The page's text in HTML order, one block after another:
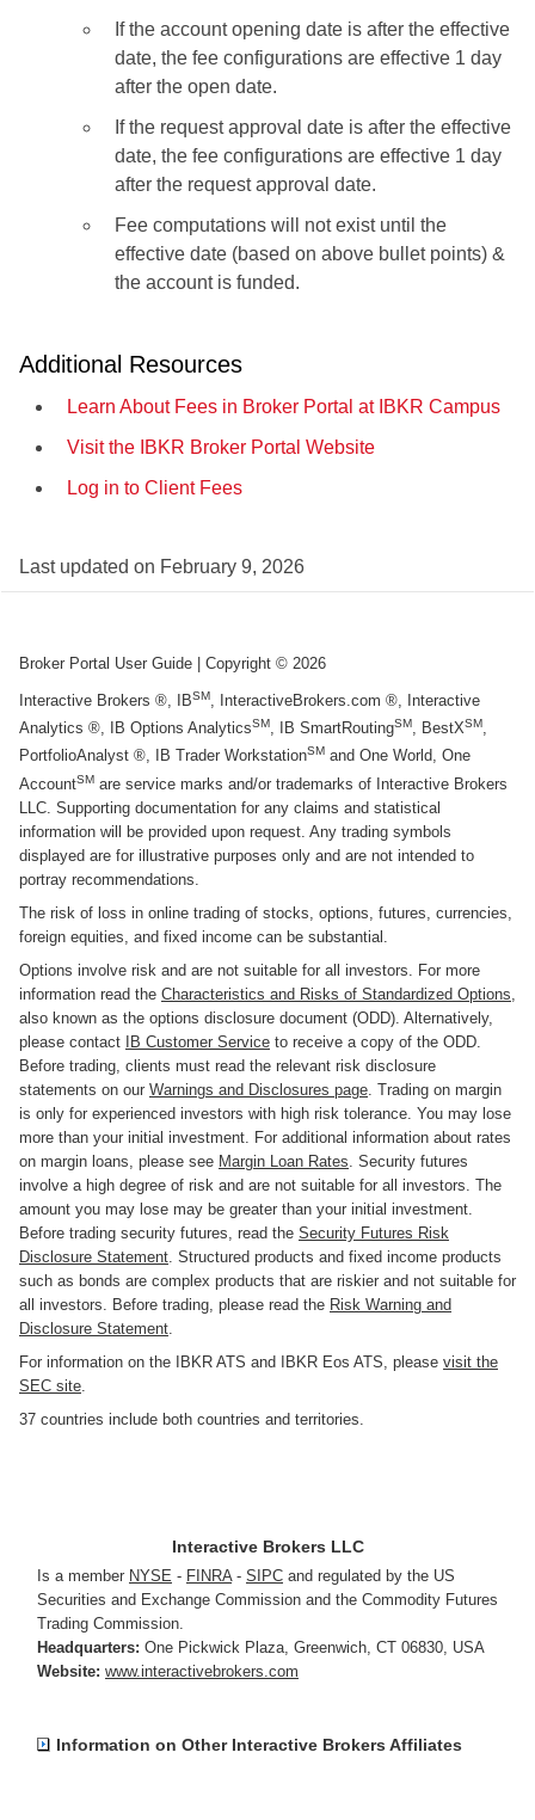
If the account opening date is after the effective
date, the fee configurations are effective 1 day
after the open date.
If the request approval date is after the effective
date, the fee configurations are effective 1 day
after the request approval date.
Fee computations will not exist until the
effective date (based on above bullet points) &
the account is funded.
Additional Resources
Learn About Fees in Broker Portal at IBKR Campus
Visit the IBKR Broker Portal Website
Log in to Client Fees
Last updated on February 9, 2026
Broker Portal User Guide | Copyright © 2026
Interactive Brokers ®, IBSM
, InteractiveBrokers.com ®, Interactive
Analytics ®, IB Options AnalyticsSM, IB SmartRoutingSM, BestXSM,
PortfolioAnalyst ®, IB Trader WorkstationSM and One World, One
AccountSM are service marks and/or trademarks of Interactive Brokers
LLC. Supporting documentation for any claims and statistical
information will be provided upon request. Any trading symbols
displayed are for illustrative purposes only and are not intended to
portray recommendations.
The risk of loss in online trading of stocks, options, futures, currencies,
foreign equities, and fixed income can be substantial.
Options involve risk and are not suitable for all investors. For more
information read the Characteristics and Risks of Standardized Options
also known as the options disclosure document (ODD). Alternatively,
please contact
IB Customer Service to receive a copy of the ODD.
Before trading, clients must read the relevant risk disclosure
statements on our Warnings and Disclosures page . Trading on margin
is only for experienced investors with high risk tolerance. You may lose
more than your initial investment. For additional information about rates
on margin loans, please see Margin Loan Rates . Security futures
involve a high degree of risk and are not suitable for all investors. The
amount you may lose may be greater than your initial investment.
Before trading security futures, read the Security Futures Risk
Disclosure Statement . Structured products and fixed income products
such as bonds are complex products that are riskier and not suitable for
all investors. Before trading, please read the Risk Warning and
Disclosure Statement
For information on the IBKR ATS and IBKR Eos ATS, please visit the
SEC site
37 countries include both countries and territories.
Interactive Brokers LLC
Is a member NYSE - FINRA - SIPC and regulated by the US
Securities and Exchange Commission and the Commodity Futures
Trading Commission.
Headquarters: One Pickwick Plaza Greenwich, CT 06830 USA
Website: www.interactivebrokers.com
Information on Other Interactive Brokers Affiliates